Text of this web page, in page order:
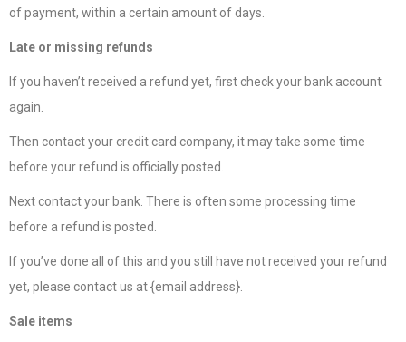
of payment, within a certain amount of days.
Late or missing refunds
If you haven’t received a refund yet, first check your bank account
again.
Then contact your credit card company, it may take some time
before your refund is officially posted.
Next contact your bank. There is often some processing time
before a refund is posted.
If you’ve done all of this and you still have not received your refund
yet, please contact us at {email address}.
Sale items